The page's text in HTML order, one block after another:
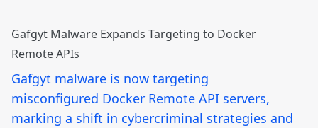
Gafgyt Malware Expands Targeting to Docker
Remote APIs
Gafgyt malware is now targeting
misconfigured Docker Remote API servers,
marking a shift in cybercriminal strategies and